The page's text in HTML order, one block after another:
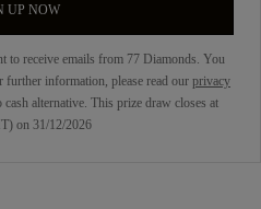
UP NOW
to receive emails from 77 Diamonds. You
further information, please read our privacy
cash alternative. This prize draw closes at
on 31/12/2026